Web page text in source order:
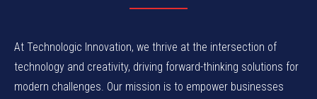
At Technologic Innovation, we thrive at the intersection of
technology and creativity, driving forward-thinking solutions for
modern challenges. Our mission is to empower businesses